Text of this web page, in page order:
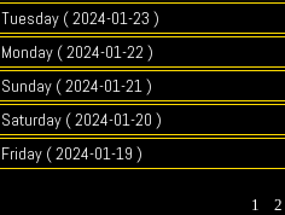
Tuesday ( 2024-01-23 )
Monday ( 2024-01-22 )
Sunday ( 2024-01-21 )
Saturday ( 2024-01-20 )
Friday ( 2024-01-19 )
1
2